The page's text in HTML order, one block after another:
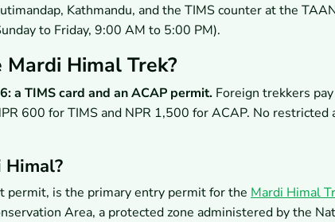
Kathmandu, and the TIMS counter at the
to Friday, 9:00 AM to 5:00 PM).
Himal Trek?
a TIMS card and an ACAP permit. Foreign trekkers
600 for TIMS and NPR 1,500 for ACAP. No restricted
Himal?
permit, is the primary entry permit for the Mardi Himal
Area, a protected zone administered by the